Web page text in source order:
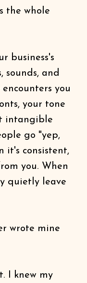
the whole
business's
sounds, and
you
your tone
intangible
go "yep,
it's consistent,
you. When
quietly leave
wrote mine
I knew my